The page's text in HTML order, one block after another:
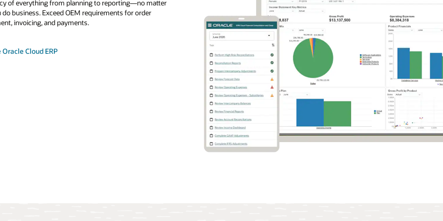
of everything from planning to reporting—no matter
do business. Exceed OEM requirements for order
invoicing, and payments.
Oracle Cloud ERP
to changes in OEM orders and supply disruptions with
chain and agile engineering and manufacturing
Support release accounting, cumulative management, and
Oracle Analytics Cloud
Oracle Cloud Integration services